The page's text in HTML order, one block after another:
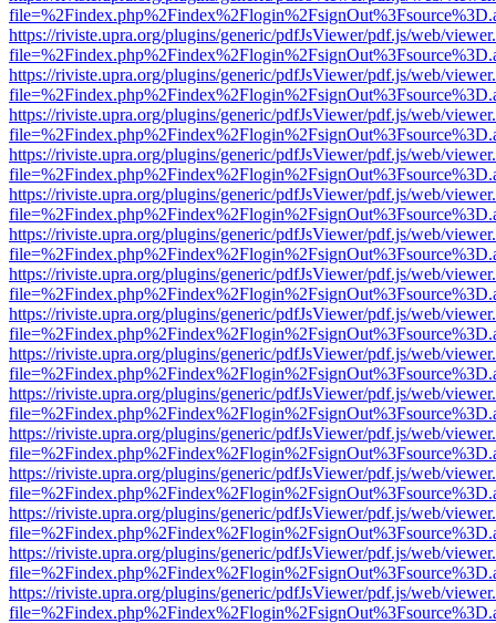
https://riviste.upra.org/plugins/generic/pdfJsViewer/pdf.js/web/
https://riviste.upra.org/plugins/generic/pdfJsViewer/pdf.js/web/
https://riviste.upra.org/plugins/generic/pdfJsViewer/pdf.js/web/
https://riviste.upra.org/plugins/generic/pdfJsViewer/pdf.js/web/
https://riviste.upra.org/plugins/generic/pdfJsViewer/pdf.js/web/
https://riviste.upra.org/plugins/generic/pdfJsViewer/pdf.js/web/
https://riviste.upra.org/plugins/generic/pdfJsViewer/pdf.js/web/
https://riviste.upra.org/plugins/generic/pdfJsViewer/pdf.js/web/
https://riviste.upra.org/plugins/generic/pdfJsViewer/pdf.js/web/
https://riviste.upra.org/plugins/generic/pdfJsViewer/pdf.js/web/
https://riviste.upra.org/plugins/generic/pdfJsViewer/pdf.js/web/
https://riviste.upra.org/plugins/generic/pdfJsViewer/pdf.js/web/
https://riviste.upra.org/plugins/generic/pdfJsViewer/pdf.js/web/
https://riviste.upra.org/plugins/generic/pdfJsViewer/pdf.js/web/
https://riviste.upra.org/plugins/generic/pdfJsViewer/pdf.js/web/